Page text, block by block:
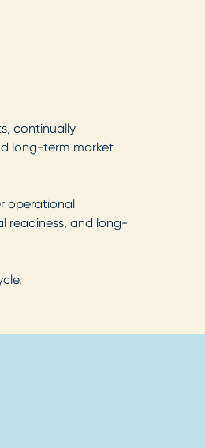
continually
long-term market
operational
readiness, and long-